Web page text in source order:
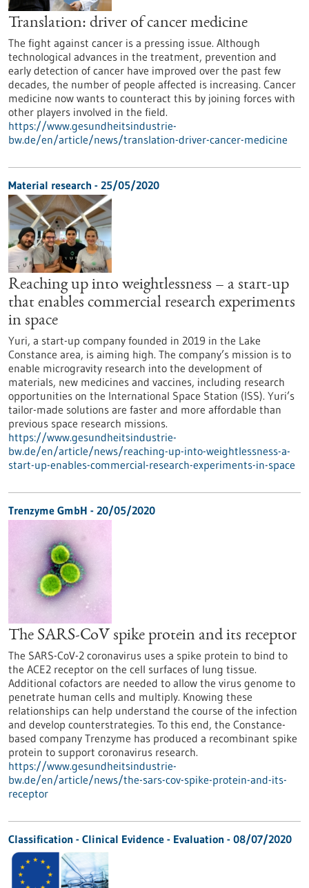
Translation: driver of cancer medicine
The fight against cancer is a pressing issue. Although
technological advances in the treatment, prevention and
early detection of cancer have improved over the past few
decades, the number of people affected is increasing. Cancer
medicine now wants to counteract this by joining forces with
other players involved in the field.
https://www.gesundheitsindustrie-
bw.de/en/article/news/translation-driver-cancer-medicine
Material research - 25/05/2020
Reaching up into weightlessness – a start-up
that enables commercial research experiments
in space
Yuri, a start-up company founded in 2019 in the Lake
Constance area, is aiming high. The company’s mission is to
enable microgravity research into the development of
materials, new medicines and vaccines, including research
opportunities on the International Space Station (ISS). Yuri’s
tailor-made solutions are faster and more affordable than
previous space research missions.
https://www.gesundheitsindustrie-
bw.de/en/article/news/reaching-up-into-weightlessness-a-
start-up-enables-commercial-research-experiments-in-space
Trenzyme GmbH - 20/05/2020
The SARS-CoV spike protein and its receptor
The SARS-CoV-2 coronavirus uses a spike protein to bind to
the ACE2 receptor on the cell surfaces of lung tissue.
Additional cofactors are needed to allow the virus genome to
penetrate human cells and multiply. Knowing these
relationships can help understand the course of the infection
and develop counterstrategies. To this end, the Constance-
based company Trenzyme has produced a recombinant spike
protein to support coronavirus research.
https://www.gesundheitsindustrie-
bw.de/en/article/news/the-sars-cov-spike-protein-and-its-
receptor
Classification - Clinical Evidence - Evaluation - 08/07/2020